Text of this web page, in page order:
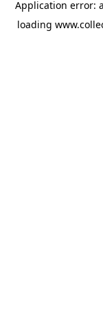
Application error: a
loading